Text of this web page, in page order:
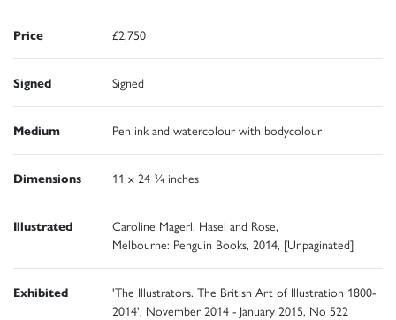
Price £2,750
Signed Signed
Medium Pen ink and watercolour with bodycolour
Dimensions 11 x 24 ¾ inches
Illustrated
Caroline Magerl, Hasel and Rose,
Melbourne: Penguin Books, 2014, [Unpaginated]
Exhibited
'The Illustrators. The British Art of Illustration 1800-
2014', November 2014 - January 2015, No 522